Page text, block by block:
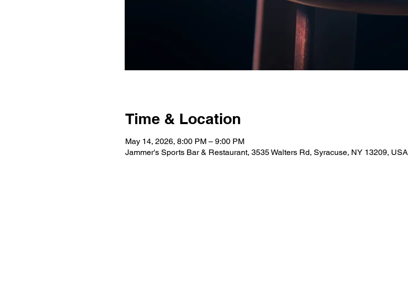
Time & Location
May 14, 2026, 8:00 PM – 9:00 PM
Jammer's Sports Bar & Restaurant, 3535 Walters Rd, Syracuse, NY 13209, USA